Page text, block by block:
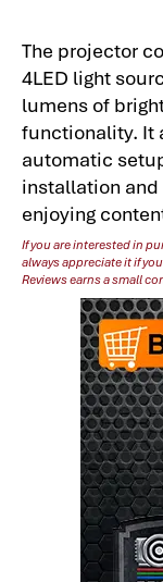
The projector
4LED light
lumens of
functionality. It
automatic
installation
enjoying
If you are interested in
always appreciate it if
Reviews earns a small